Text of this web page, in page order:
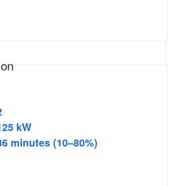
kW
minutes (10–80%)